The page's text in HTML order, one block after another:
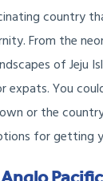
country
From the
of Jeju
You
or the
for getting